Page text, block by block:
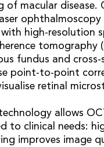
of macular disease.
ophthalmoscopy
high-resolution
tomography
fundus and
point-to-point
retinal
allows
to clinical needs:
improves image